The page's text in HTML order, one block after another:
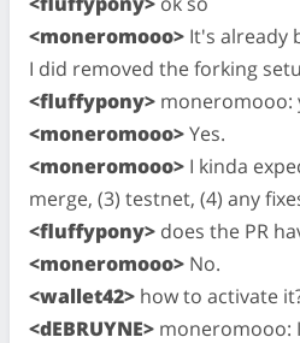
<moneromooo> It's already
I did removed the forking
<fluffypony> moneromooo:
<moneromooo>Yes.
<moneromooo> I kinda
merge, (3) testnet, (4) any
<fluffypony> does the PR
<moneromooo> No.
<wallet42> how to activate
<dEBRUYNE> moneromooo: